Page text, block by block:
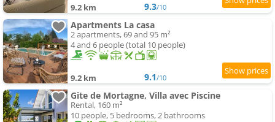
9.2 km 9.3/10
Apartments La casa
2 apartments, 69 and 95 m²
4 and 6 people (total 10 people)
9.2 km 9.1/10
Gite de Mortagne, Villa avec Piscine
Rental, 160 m²
10 people, 5 bedrooms, 2 bathrooms